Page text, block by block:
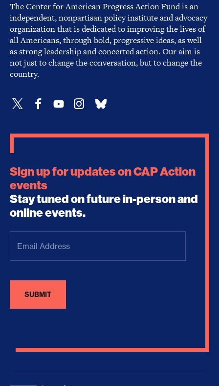
The Center for American Progress Action Fund is an
independent, nonpartisan policy institute and advocacy
organization that is dedicated to improving the lives of
all Americans, through bold, progressive ideas, as well
as strong leadership and concerted action. Our aim is
not just to change the conversation, but to change the
country.
Sign up for updates on CAP Action
events
Stay tuned on future in-person and
online events.
Address(Required)